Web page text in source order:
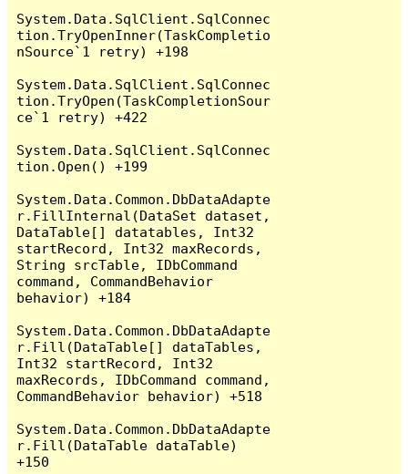
System.Data.SqlClient.SqlConnec
tion.TryOpenInner(TaskCompletio
nSource`1 retry) +198
System.Data.SqlClient.SqlConnec
tion.TryOpen(TaskCompletionSour
ce`1 retry) +422
System.Data.SqlClient.SqlConnec
tion.Open() +199
System.Data.Common.DbDataAdapte
r.FillInternal(DataSet dataset,
DataTable[] datatables, Int32
startRecord, Int32 maxRecords,
String srcTable, IDbCommand
command, CommandBehavior
behavior) +184
System.Data.Common.DbDataAdapte
r.Fill(DataTable[] dataTables,
Int32 startRecord, Int32
maxRecords, IDbCommand command,
CommandBehavior behavior) +518
System.Data.Common.DbDataAdapte
r.Fill(DataTable dataTable)
+150